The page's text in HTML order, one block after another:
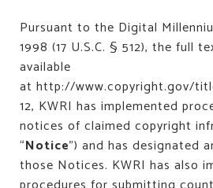
Pursuant to the Digital
1998 (17 U.S.C. § 512), the full
available
at http://www.copyright.gov/
12, KWRI has implemented
notices of claimed copyright
“Notice”) and has designated
those Notices. KWRI has also